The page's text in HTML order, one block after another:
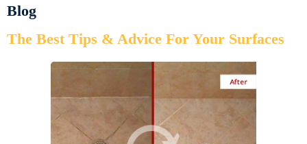
Blog
The Best Tips & Advice For Your Surfaces